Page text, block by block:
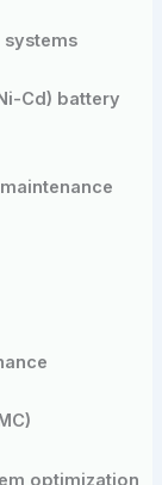
Cd) battery
optimization